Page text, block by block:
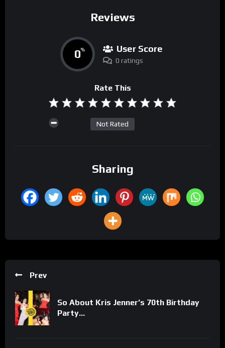
Reviews
0% User Score
0 ratings
Rate This
Not Rated
Sharing
Prev
So About Kris Jenner’s 70th Birthday
Party…